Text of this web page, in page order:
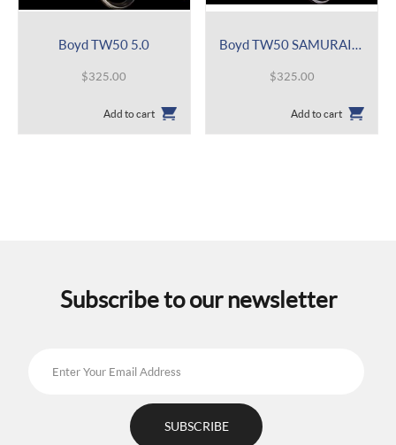
Boyd TW50 5.0
$325.00
Add to cart
Boyd TW50 SAMURAI 5.0
$325.00
Add to cart
Subscribe to our newsletter